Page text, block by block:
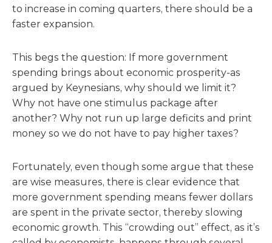
to increase in coming quarters, there should be a
faster expansion.
This begs the question: If more government
spending brings about economic prosperity-as
argued by Keynesians, why should we limit it?
Why not have one stimulus package after
another? Why not run up large deficits and print
money so we do not have to pay higher taxes?
Fortunately, even though some argue that these
are wise measures, there is clear evidence that
more government spending means fewer dollars
are spent in the private sector, thereby slowing
economic growth. This “crowding out” effect, as it’s